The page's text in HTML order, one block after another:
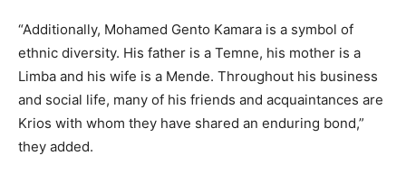
“Additionally, Mohamed Gento Kamara is a symbol of
ethnic diversity. His father is a Temne, his mother is a
Limba and his wife is a Mende. Throughout his business
and social life, many of his friends and acquaintances are
Krios with whom they have shared an enduring bond,”
they added.